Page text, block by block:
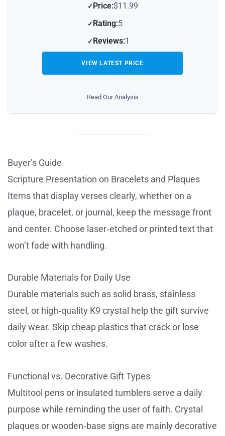
Price:$11.99
Rating:5
Reviews:1
VIEW LATEST PRICE
Read Our Analysis
Buyer’s Guide
Scripture Presentation on Bracelets and Plaques
Items that display verses clearly, whether on a
plaque, bracelet, or journal, keep the message front
and center. Choose laser‑etched or printed text that
won’t fade with handling.
Durable Materials for Daily Use
Durable materials such as solid brass, stainless
steel, or high‑quality K9 crystal help the gift survive
daily wear. Skip cheap plastics that crack or lose
color after a few washes.
Functional vs. Decorative Gift Types
Multitool pens or insulated tumblers serve a daily
purpose while reminding the user of faith. Crystal
plaques or wooden‑base signs are mainly decorative